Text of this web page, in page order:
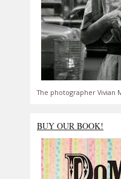
The photographer Vivian
BUY OUR BOOK!